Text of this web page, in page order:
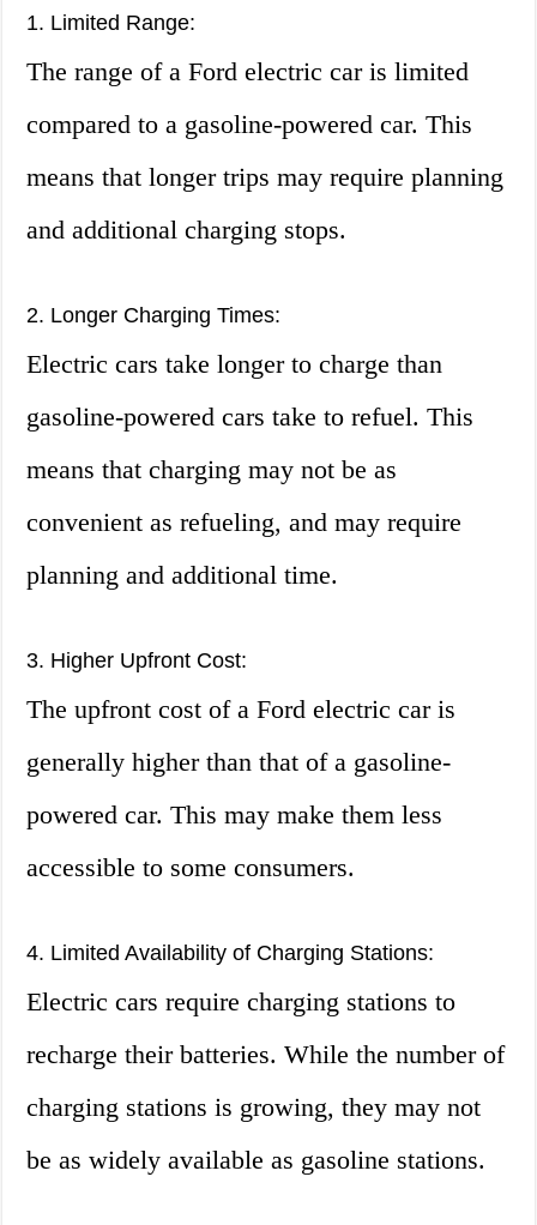
1. Limited Range:
The range of a Ford electric car is limited
compared to a gasoline-powered car. This
means that longer trips may require planning
and additional charging stops.
2. Longer Charging Times:
Electric cars take longer to charge than
gasoline-powered cars take to refuel. This
means that charging may not be as
convenient as refueling, and may require
planning and additional time.
3. Higher Upfront Cost:
The upfront cost of a Ford electric car is
generally higher than that of a gasoline-
powered car. This may make them less
accessible to some consumers.
4. Limited Availability of Charging Stations:
Electric cars require charging stations to
recharge their batteries. While the number of
charging stations is growing, they may not
be as widely available as gasoline stations.